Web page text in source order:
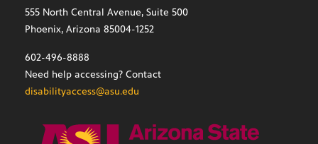
555 North Central Avenue, Suite 500
Phoenix, Arizona 85004-1252
602-496-8888
Need help accessing? Contact
disabilityaccess@asu.edu